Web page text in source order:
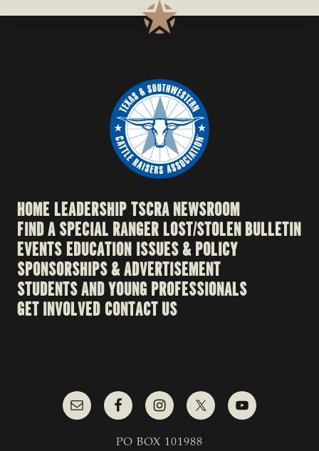
HOME LEADERSHIPTSCRA NEWSROOM
FIND A SPECIAL RANGERLOST/STOLEN BULLETIN
EVENTSEDUCATION ISSUES & POLICY
SPONSORSHIPS & ADVERTISEMENT
STUDENTS AND YOUNG PROFESSIONALS
GET INVOLVED CONTACT US
PO BOX 101988